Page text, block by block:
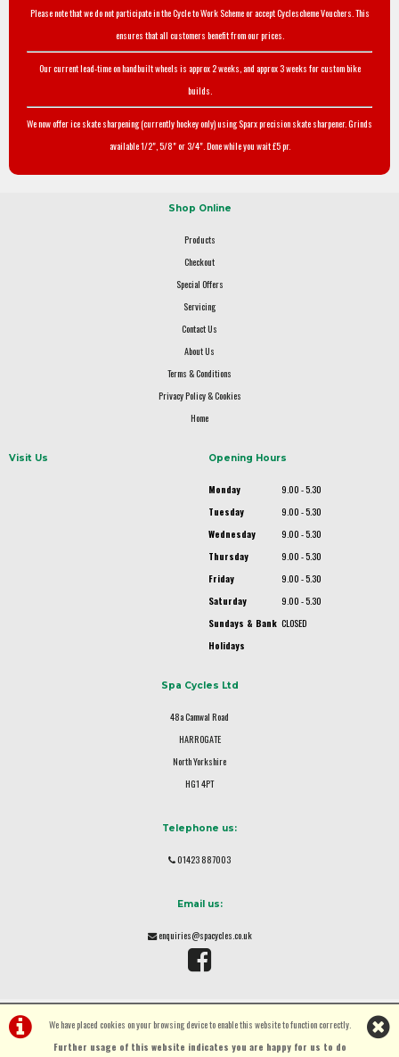
We have placed cookies on your browsing device to enable this website to function correctly.
Further usage of this website indicates you are happy for us to do
Please note that we do not participate in the Cycle to Work Scheme or accept Cyclescheme Vouchers. This
ensures that all customers benefit from our prices.
Our current lead-time on handbuilt wheels is approx 2 weeks, and approx 3 weeks for custom bike
builds.
We now offer ice skate sharpening (currently hockey only) using Sparx precision skate sharpener. Grinds
available 1/2", 5/8" or 3/4". Done while you wait £5 pr.
Shop Online
Products
Checkout
Special Offers
Servicing
Contact Us
About Us
Terms & Conditions
Privacy Policy & Cookies
Home
Visit Us Opening Hours
Monday
9.00 - 5.30
Tuesday
9.00 - 5.30
Wednesday
9.00 - 5.30
Thursday
9.00 - 5.30
Friday
9.00 - 5.30
Saturday
9.00 - 5.30
Sundays & Bank
Holidays
CLOSED
Spa Cycles Ltd
48a Camwal Road
HARROGATE
North Yorkshire
HG1 4PT
Telephone us:
01423 887003
Email us:
enquiries@spacycles.co.uk